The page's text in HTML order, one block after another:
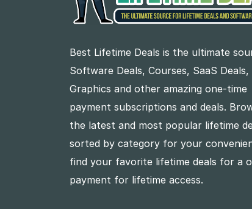
Best Lifetime Deals is the ultimate
Software Deals, Courses, SaaS Deals,
Graphics and other amazing one-time
payment subscriptions and deals.
the latest and most popular lifetime
sorted by category for your
find your favorite lifetime deals for a
payment for lifetime access.